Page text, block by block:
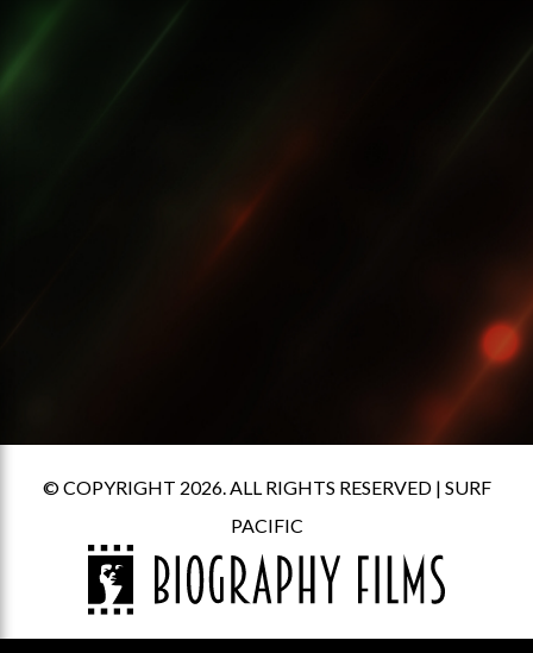
© COPYRIGHT 2026. ALL RIGHTS RESERVED | SURF
PACIFIC